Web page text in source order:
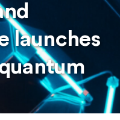
launches